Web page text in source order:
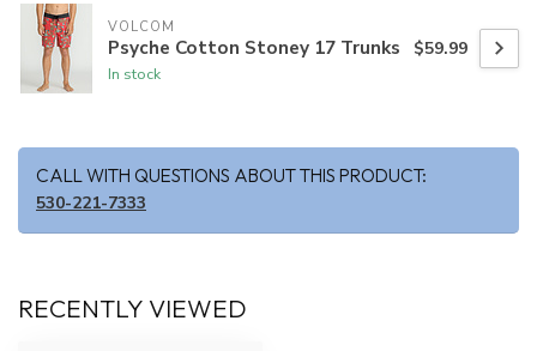
VOLCOM
Psyche Cotton Stoney 17 Trunks
In stock
$59.99
CALL WITH QUESTIONS ABOUT THIS PRODUCT:
530-221-7333
RECENTLY VIEWED